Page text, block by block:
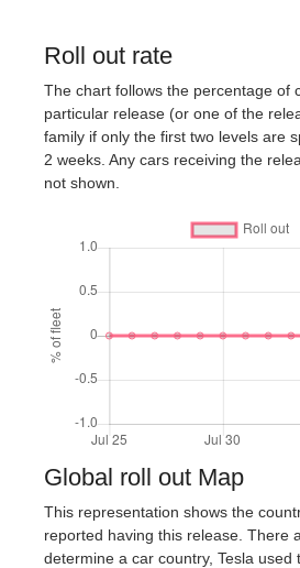
Roll out rate
The chart follows the percentage of
particular release (or one of the
family if only the first two levels are
2 weeks. Any cars receiving the
not shown.
Global roll out Map
This representation shows the
reported having this release. There
determine a car country, Tesla used